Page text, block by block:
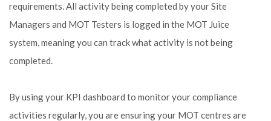
requirements. All activity being completed by your Site
Managers and MOT Testers is logged in the MOT Juice
system, meaning you can track what activity is not being
completed.
By using your KPI dashboard to monitor your compliance
activities regularly, you are ensuring your MOT centres are